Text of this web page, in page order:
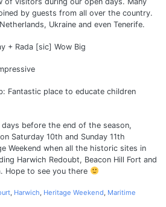
by guests from all over the country.
Ukraine and even Tenerife.
+ Rada [sic] Wow Big
Fantastic place to educate children
before the end of the season,
Saturday 10th and Sunday 11th
Weekend when all the historic sites in
Harwich Redoubt, Beacon Hill Fort and
Hope to see you there
Harwich Heritage Weekend Maritime